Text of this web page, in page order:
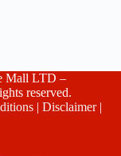
Mall LTD –
reserved.
|Disclaimer|